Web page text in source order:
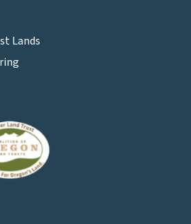
Lands